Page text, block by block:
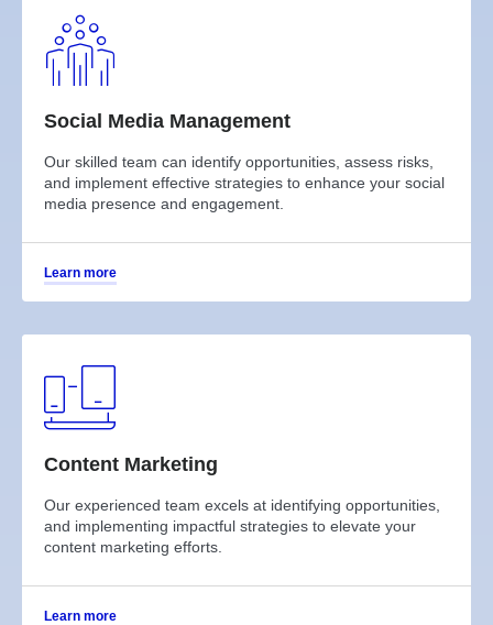
Social Media Management
Our skilled team can identify opportunities, assess risks,
and implement effective strategies to enhance your social
media presence and engagement.
Learn more
Content Marketing
Our experienced team excels at identifying opportunities,
and implementing impactful strategies to elevate your
content marketing efforts.
Learn more